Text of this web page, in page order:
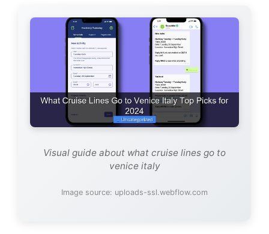
Visual guide about what cruise lines go to
venice italy
Image source: uploads-ssl.webflow.com